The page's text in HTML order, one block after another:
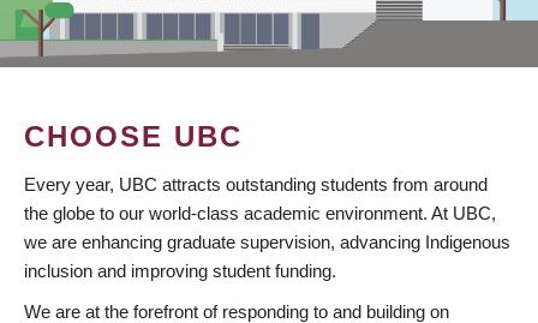
CHOOSE UBC
Every year, UBC attracts outstanding students from around
the globe to our world-class academic environment. At UBC,
we are enhancing graduate supervision, advancing Indigenous
inclusion and improving student funding.
We are at the forefront of responding to and building on